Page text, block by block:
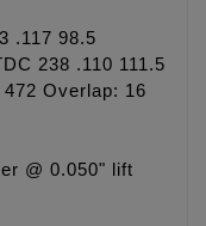
.117 98.5
238 .110 111.5
Overlap: 16
@ 0.050" lift